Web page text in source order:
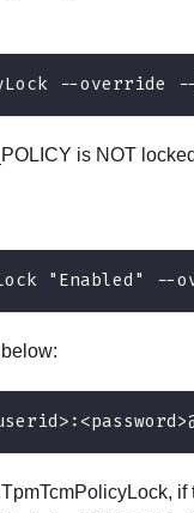
--override --
is NOT
"Enabled" --